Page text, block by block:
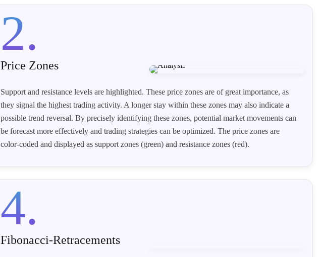
2.
Price Zones
Support and resistance levels are highlighted. These price zones are of great importance, as
they signal the highest trading activity. A longer stay within these zones may also indicate a
possible trend reversal. By precisely identifying these zones, potential market movements can
be forecast more effectively and trading strategies can be optimized. The price zones are
color-coded and displayed as support zones (green) and resistance zones (red).
4.
Fibonacci-Retracements